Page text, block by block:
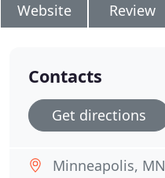
Website Review
Contacts
Get directions
Minneapolis, MN